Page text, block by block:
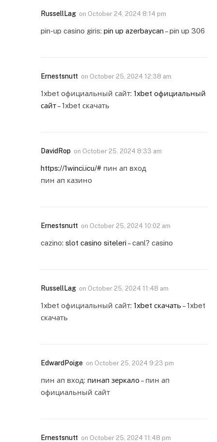
RussellLag on October 24, 2024 8:14 pm
pin-up casino giris: pin up azerbaycan – pin up 306
Ernestsnutt on October 25, 2024 12:38 am
1xbet официальный сайт: 1xbet официальный
сайт– 1xbet скачать
DavidRop on October 25, 2024 8:33 am
https://1winci.icu/# пин ап вход
пин ап казино
Ernestsnutt on October 25, 2024 10:02 am
cazino: slot casino siteleri – canl? casino
RussellLag on October 25, 2024 11:48 am
1xbet официальный сайт: 1xbet скачать – 1xbet
скачать
EdwardPoige on October 25, 2024 9:23 pm
пин ап вход: пинап зеркало– пин ап
официальный сайт
Ernestsnutt on October 25, 2024 11:48 pm